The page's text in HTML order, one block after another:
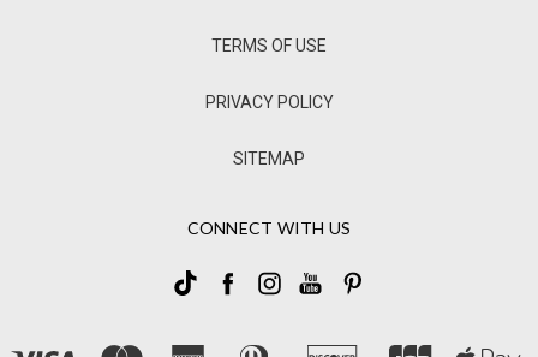
TERMS OF USE
PRIVACY POLICY
SITEMAP
CONNECT WITH US